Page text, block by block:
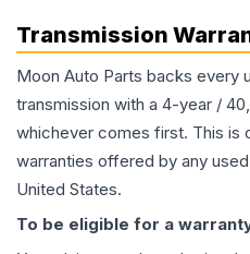
Transmission
Moon Auto Parts backs every
transmission with a 4-year /
whichever comes first. This is
warranties offered by any
United States.
To be eligible for a